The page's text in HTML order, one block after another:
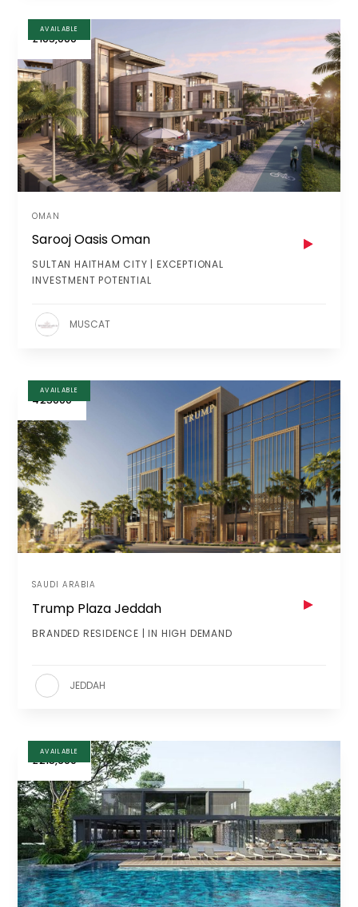
£105,000
AVAILABLE
OMAN
Sarooj Oasis Oman
SULTAN HAITHAM CITY | EXCEPTIONAL
INVESTMENT POTENTIAL
MUSCAT
425000
AVAILABLE
SAUDI ARABIA
Trump Plaza Jeddah
BRANDED RESIDENCE | IN HIGH DEMAND
JEDDAH
£215,600
AVAILABLE